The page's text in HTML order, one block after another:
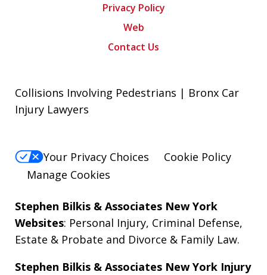
Privacy Policy
Web
Contact Us
Collisions Involving Pedestrians | Bronx Car
Injury Lawyers
Your Privacy Choices
Cookie Policy
Manage Cookies
Stephen Bilkis & Associates New York
Websites: Personal Injury, Criminal Defense,
Estate & Probate and Divorce & Family Law.
Stephen Bilkis & Associates New York Injury